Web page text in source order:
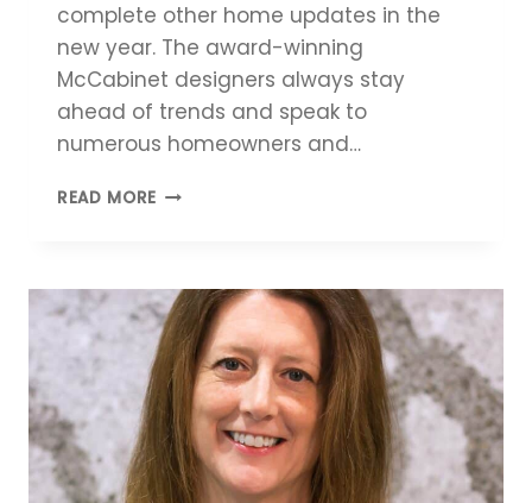
complete other home updates in the
new year. The award-winning
McCabinet designers always stay
ahead of trends and speak to
numerous homeowners and…
READ MORE TOP
2021